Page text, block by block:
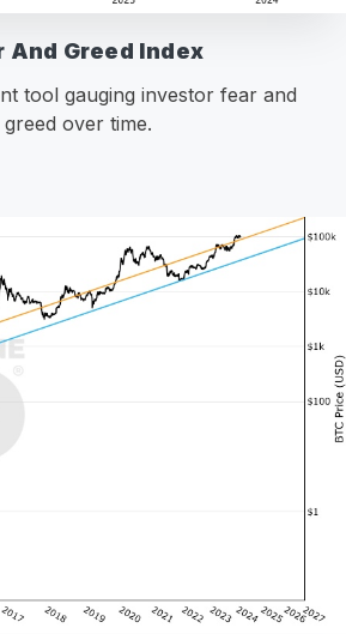
And Greed Index
tool gauging investor fear and
greed over time.